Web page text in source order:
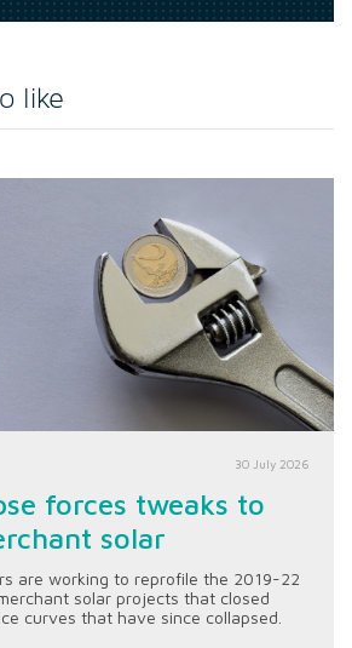
like
30 July 2026
forces tweaks to
solar
are working to reprofile the 2019-22
solar projects that closed
curves that have since collapsed.